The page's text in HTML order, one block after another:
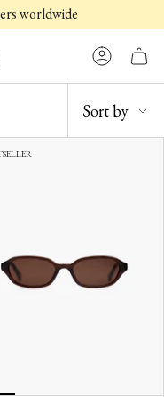
worldwide
Account
SORT
BY
Sort by